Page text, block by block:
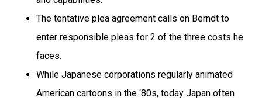
The tentative plea agreement calls on Berndt to
enter responsible pleas for 2 of the three costs he
faces.
While Japanese corporations regularly animated
American cartoons in the ‘80s, today Japan often